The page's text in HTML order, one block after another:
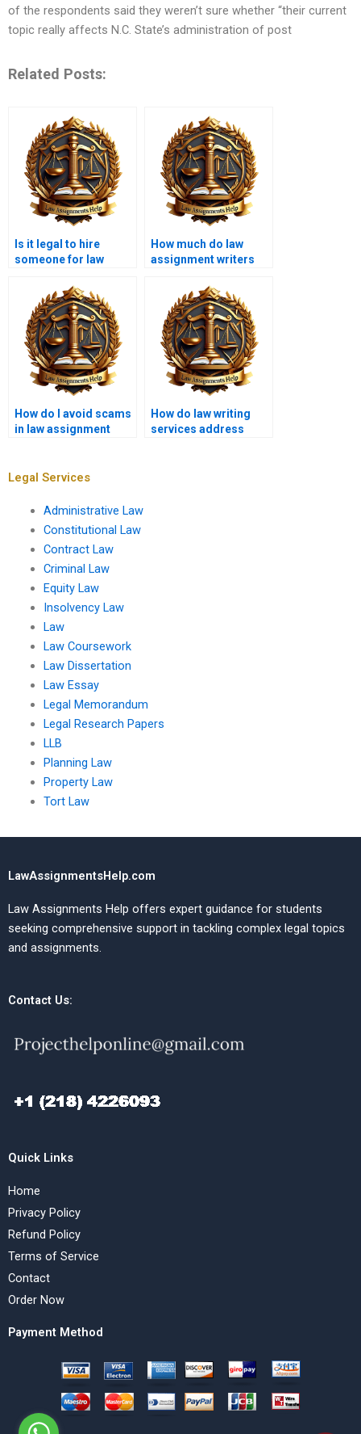
of the respondents said they weren’t sure whether “their current
topic really affects N.C. State’s administration of post
Related Posts:
Is it legal to hire
someone for law
How much do law
assignment writers
How do I avoid scams
in law assignment
How do law writing
services address
Legal Services
Administrative Law
Constitutional Law
Contract Law
Criminal Law
Equity Law
Insolvency Law
Law
Law Coursework
Law Dissertation
Law Essay
Legal Memorandum
Legal Research Papers
LLB
Planning Law
Property Law
Tort Law
LawAssignmentsHelp.com
Law Assignments Help offers expert guidance for students
seeking comprehensive support in tackling complex legal topics
and assignments.
Contact Us:
Quick Links
Home
Privacy Policy
Refund Policy
Terms of Service
Contact
Order Now
Payment Method